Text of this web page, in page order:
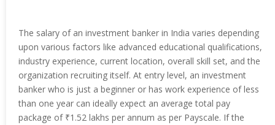
The salary of an investment banker in India varies depending
upon various factors like advanced educational qualifications,
industry experience, current location, overall skill set, and the
organization recruiting itself. At entry level, an investment
banker who is just a beginner or has work experience of less
than one year can ideally expect an average total pay
package of ₹1.52 lakhs per annum as per Payscale. If the